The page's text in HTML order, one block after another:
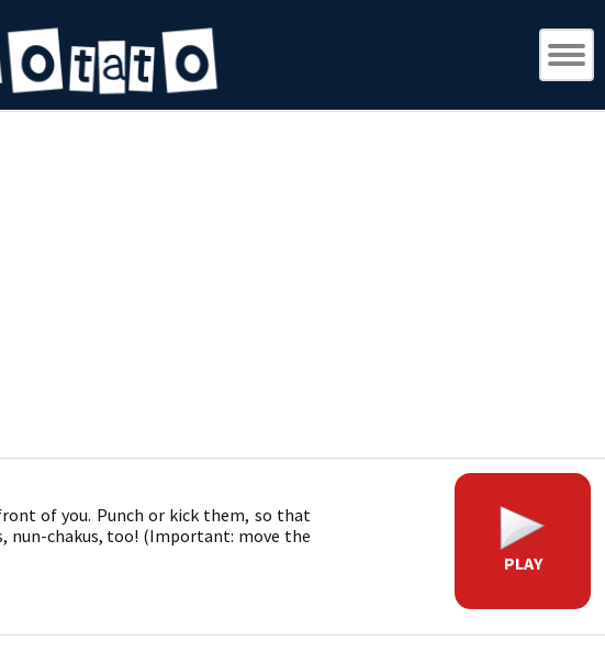
of you. Punch or kick them, so that
nun-chakus, too! (Important: move the
PLAY